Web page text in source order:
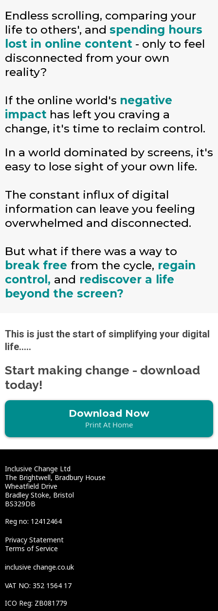
Endless scrolling, comparing your
life to others', and spending hours
lost in online content - only to feel
disconnected from your own
reality?
If the online world's negative
impact has left you craving a
change, it's time to reclaim control.
In a world dominated by screens, it's
easy to lose sight of your own life.
The constant influx of digital
information can leave you feeling
overwhelmed and disconnected.
But what if there was a way to
break free from the cycle, regain
control, and rediscover a life
beyond the screen?
This is just the start of simplifying your digital
life.....
Start making change - download
today!
Download Now
Print At Home
Inclusive Change Ltd
The Brightwell, Bradbury House
Wheatfield Drive
Bradley Stoke, Bristol
BS329DB
Reg no: 12412464
Privacy Statement
Terms of Service
inclusive change.co.uk
VAT NO: 352 1564 17
ICO Reg: ZB081779